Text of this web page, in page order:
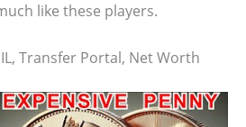
like these players.
Transfer Portal, Net Worth